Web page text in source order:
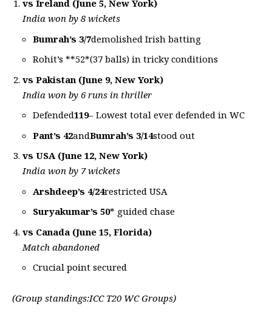
vs Ireland (June 5, New York)
India won by 8 wickets
Bumrah’s 3/7demolished Irish batting
Rohit’s **52*(37 balls) in tricky conditions
vs Pakistan (June 9, New York)
India won by 6 runs in thriller
Defended119– Lowest total ever defended in WC
Pant’s 42andBumrah’s 3/14stood out
vs USA (June 12, New York)
India won by 7 wickets
Arshdeep’s 4/24restricted USA
Suryakumar’s 50* guided chase
vs Canada (June 15, Florida)
Match abandoned
Crucial point secured
(Group standings:ICC T20 WC Groups)